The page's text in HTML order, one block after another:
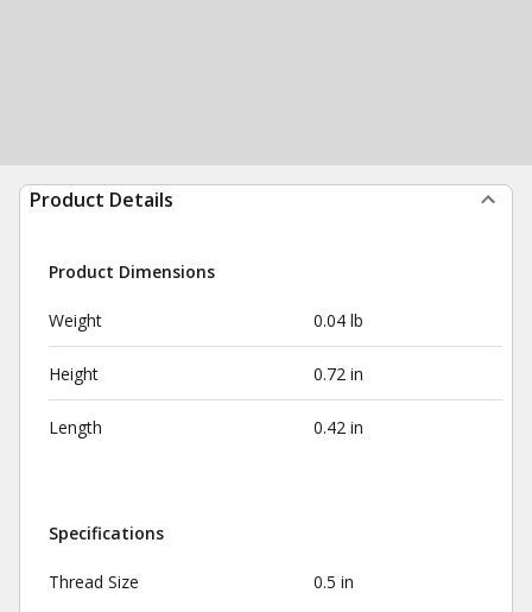
Product Details
Product Dimensions
Weight 0.04 lb
Height 0.72 in
Length 0.42 in
Specifications
Thread Size 0.5 in